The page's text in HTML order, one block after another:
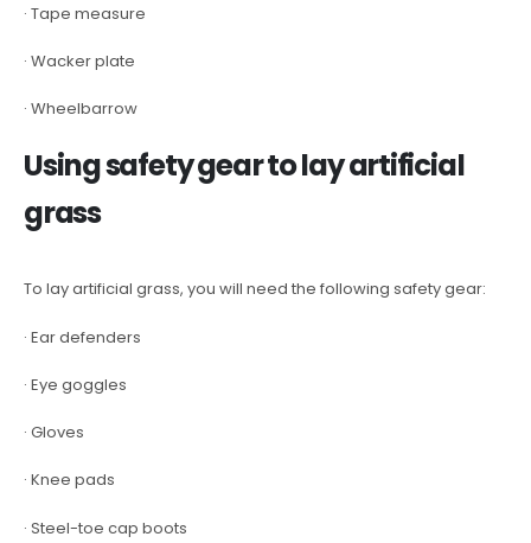
· Tape measure
· Wacker plate
· Wheelbarrow
Using safety gear to lay artificial
grass
To lay artificial grass, you will need the following safety gear:
· Ear defenders
· Eye goggles
· Gloves
· Knee pads
· Steel-toe cap boots